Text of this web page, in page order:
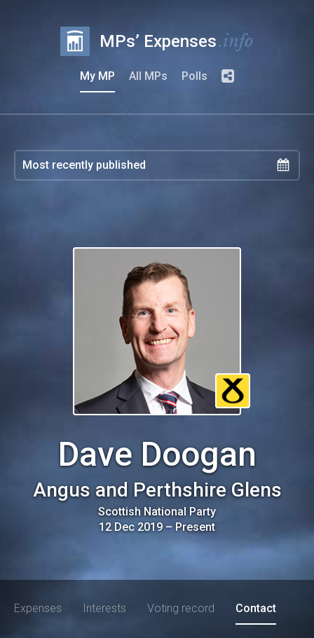
MPs’ Expenses.info
My MP All MPs Polls
Dave Doogan
Angus and Perthshire Glens
Scottish National Party
12 Dec 2019– Present
Expenses Interests Voting record Contact